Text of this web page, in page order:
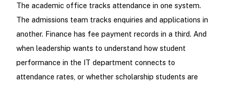
The academic office tracks attendance in one system.
The admissions team tracks enquiries and applications in
another. Finance has fee payment records in a third. And
when leadership wants to understand how student
performance in the IT department connects to
attendance rates, or whether scholarship students are